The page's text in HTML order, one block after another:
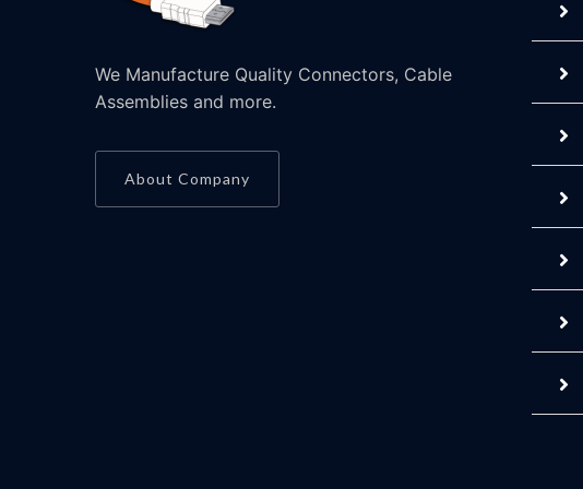
We Manufacture Quality Connectors, Cable
Assemblies and more.
About Company